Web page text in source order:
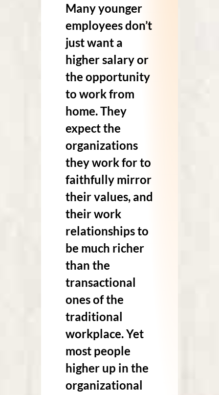
Many younger
employees don’t
just want a
higher salary or
the opportunity
to work from
home. They
expect the
organizations
they work for to
faithfully mirror
their values, and
their work
relationships to
be much richer
than the
transactional
ones of the
traditional
workplace. Yet
most people
higher up in the
organizational